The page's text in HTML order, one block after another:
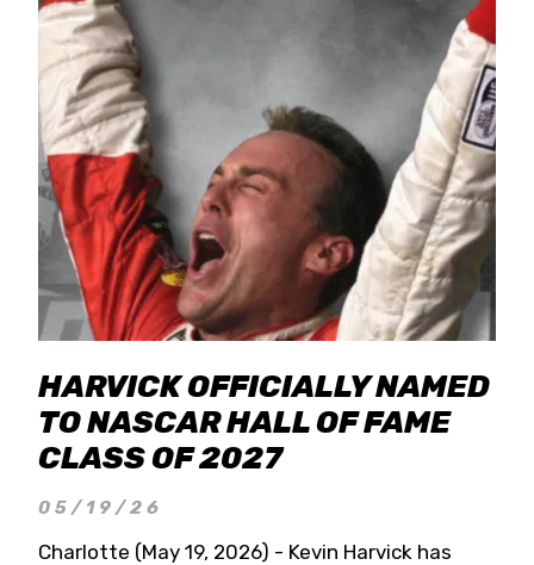
HARVICK OFFICIALLY NAMED
TO NASCAR HALL OF FAME
CLASS OF 2027
05/19/26
Charlotte (May 19, 2026) - Kevin Harvick has